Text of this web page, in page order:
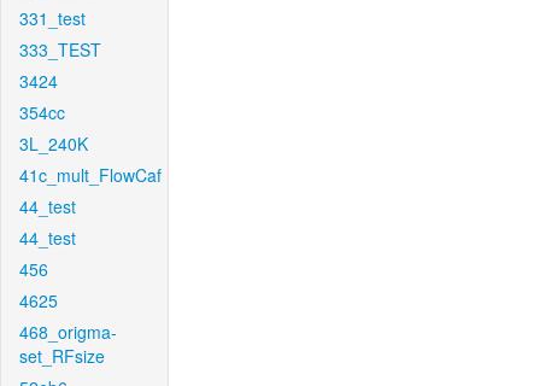
331_test
333_TEST
3424
354cc
3L_240K
41c_mult_FlowCaf
44_test
44_test
456
4625
468_origma-
set_RFsize